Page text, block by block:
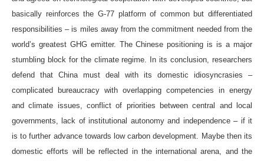
basically reinforces the G-77 platform of common but differentiated
responsibilities – is miles away from the commitment needed from the
world’s greatest GHG emitter. The Chinese positioning is is a major
stumbling block for the climate regime. In its conclusion, researchers
defend that China must deal with its domestic idiosyncrasies –
complicated bureaucracy with overlapping competencies in energy
and climate issues, conflict of priorities between central and local
governments, lack of institutional autonomy and independence – if it
is to further advance towards low carbon development. Maybe then its
domestic efforts will be reflected in the international arena, and the